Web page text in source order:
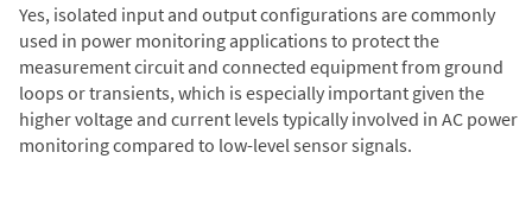
Yes, isolated input and output configurations are commonly
used in power monitoring applications to protect the
measurement circuit and connected equipment from ground
loops or transients, which is especially important given the
higher voltage and current levels typically involved in AC power
monitoring compared to low-level sensor signals.